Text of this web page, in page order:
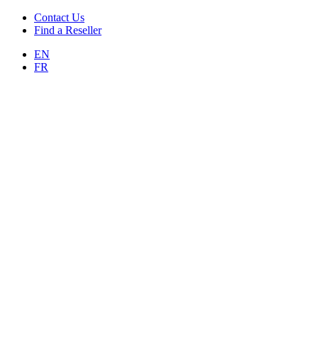
Contact Us
Find a Reseller
EN
FR